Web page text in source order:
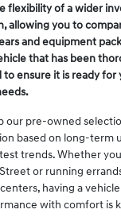
flexibility of a wider
allowing you to
and equipment
that has been
to ensure it is ready for
our pre-owned
based on long-term
trends. Whether
or running
having a
with comfort is